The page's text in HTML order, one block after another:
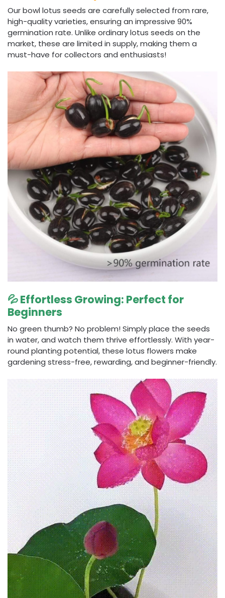
Our bowl lotus seeds are carefully selected from rare,
high-quality varieties, ensuring an impressive 90%
germination rate. Unlike ordinary lotus seeds on the
market, these are limited in supply, making them a
must-have for collectors and enthusiasts!
💦 Effortless Growing: Perfect for
Beginners
No green thumb? No problem! Simply place the seeds
in water, and watch them thrive effortlessly. With year-
round planting potential, these lotus flowers make
gardening stress-free, rewarding, and beginner-friendly.